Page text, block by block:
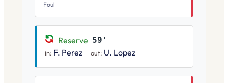
Foul
Reserve 59'
in: F. Perez out: U. Lopez